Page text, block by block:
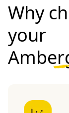
Why
your